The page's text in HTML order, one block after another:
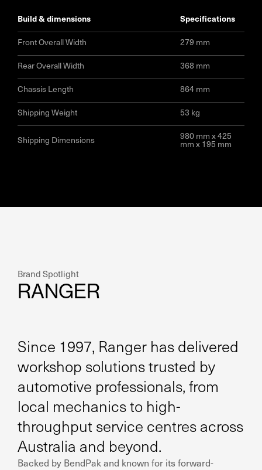
build & dimensions specifications
Front Overall Width 279 mm
Rear Overall Width 368 mm
Chassis Length 864 mm
Shipping Weight 53 kg
Shipping Dimensions 980 mm x 425
mm x 195 mm
Brand Spotlight
RANGER
Since 1997, Ranger has delivered
workshop solutions trusted by
automotive professionals, from
local mechanics to high-
throughput service centres across
Australia and beyond.
Backed by BendPak and known for its forward-